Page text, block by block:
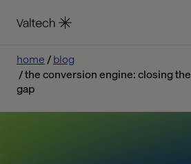
home
blog
the conversion engine: closing
gap